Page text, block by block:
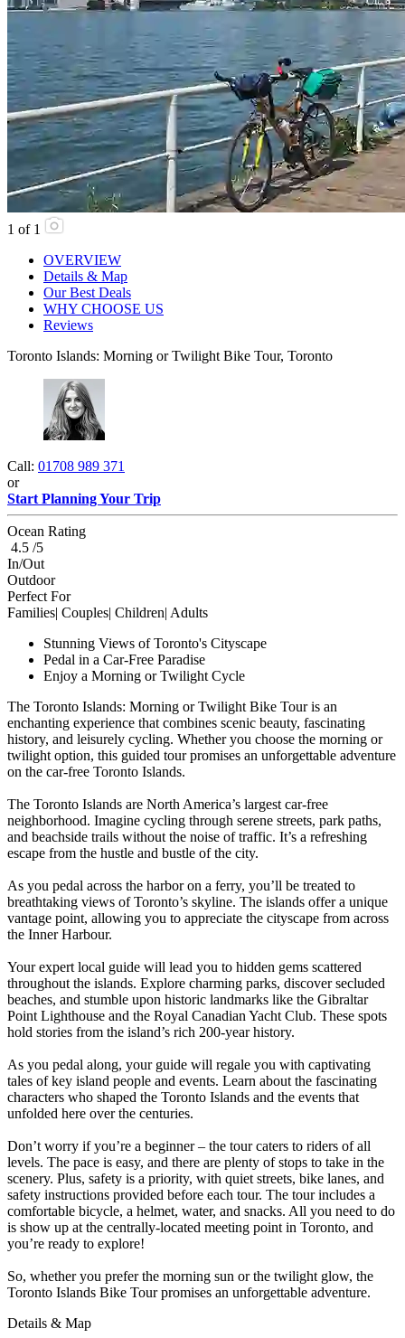
1 of 1
OVERVIEW
Details & Map
Our Best Deals
WHY CHOOSE US
Reviews
Toronto Islands: Morning or Twilight Bike Tour, Toronto
Call: 01708 989 371
or
Start Planning Your Trip
Ocean Rating
4.5 /5
In/Out
Outdoor
Perfect For
Families| Couples| Children| Adults
Stunning Views of Toronto's Cityscape
Pedal in a Car-Free Paradise
Enjoy a Morning or Twilight Cycle
The Toronto Islands: Morning or Twilight Bike Tour is an
enchanting experience that combines scenic beauty, fascinating
history, and leisurely cycling. Whether you choose the morning or
twilight option, this guided tour promises an unforgettable adventure
on the car-free Toronto Islands.
The Toronto Islands are North America’s largest car-free
neighborhood. Imagine cycling through serene streets, park paths,
and beachside trails without the noise of traffic. It’s a refreshing
escape from the hustle and bustle of the city.
As you pedal across the harbor on a ferry, you’ll be treated to
breathtaking views of Toronto’s skyline. The islands offer a unique
vantage point, allowing you to appreciate the cityscape from across
the Inner Harbour.
Your expert local guide will lead you to hidden gems scattered
throughout the islands. Explore charming parks, discover secluded
beaches, and stumble upon historic landmarks like the Gibraltar
Point Lighthouse and the Royal Canadian Yacht Club. These spots
hold stories from the island’s rich 200-year history.
As you pedal along, your guide will regale you with captivating
tales of key island people and events. Learn about the fascinating
characters who shaped the Toronto Islands and the events that
unfolded here over the centuries.
Don’t worry if you’re a beginner – the tour caters to riders of all
levels. The pace is easy, and there are plenty of stops to take in the
scenery. Plus, safety is a priority, with quiet streets, bike lanes, and
safety instructions provided before each tour. The tour includes a
comfortable bicycle, a helmet, water, and snacks. All you need to do
is show up at the centrally-located meeting point in Toronto, and
you’re ready to explore!
So, whether you prefer the morning sun or the twilight glow, the
Toronto Islands Bike Tour promises an unforgettable adventure.
Details & Map